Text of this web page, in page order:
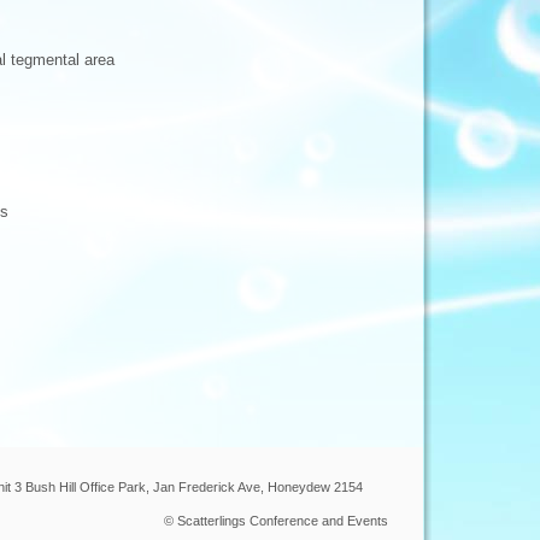
tegmental area
3 Bush Hill Office Park, Jan Frederick Ave, Honeydew 2154
© Scatterlings Conference and Events